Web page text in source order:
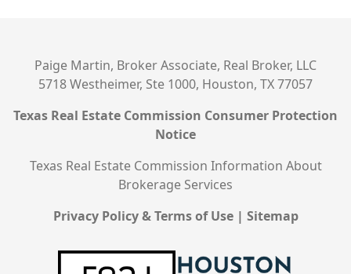
Paige Martin, Broker Associate, Real Broker, LLC
5718 Westheimer, Ste 1000, Houston, TX 77057
Texas Real Estate Commission Consumer Protection
Notice
Texas Real Estate Commission Information About
Brokerage Services
Privacy Policy & Terms of Use| Sitemap